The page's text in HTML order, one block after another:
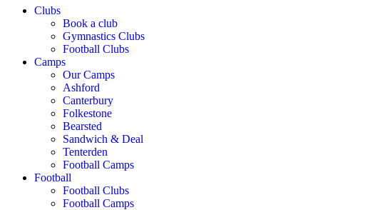
Clubs
Book a club
Gymnastics Clubs
Football Clubs
Camps
Our Camps
Ashford
Canterbury
Folkestone
Bearsted
Sandwich & Deal
Tenterden
Football Camps
Football
Football Clubs
Football Camps